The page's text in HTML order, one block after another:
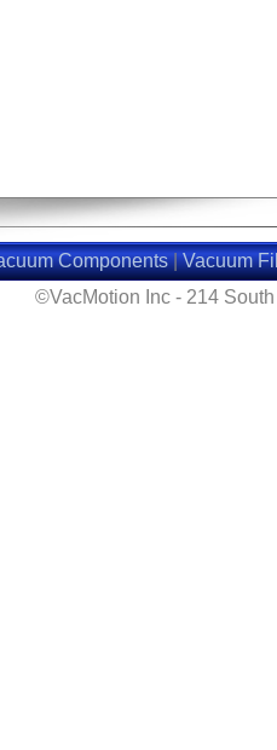
Components|Vacuum
©VacMotion Inc - 214